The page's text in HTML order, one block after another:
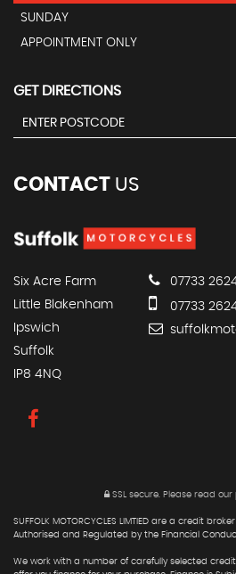
SUNDAY
APPOINTMENT ONLY
GET DIRECTIONS
CONTACT US
Six Acre Farm
Little Blakenham
Ipswich
Suffolk
IP8 4NQ
07733
07733
SSL secure.Please read our
SUFFOLK MOTORCYCLES LIMTIED are a credit
Authorised and Regulated by the Financial
We work with a number of carefully selected